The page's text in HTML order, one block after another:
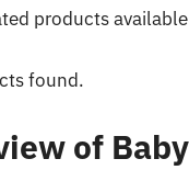
products
found.
of